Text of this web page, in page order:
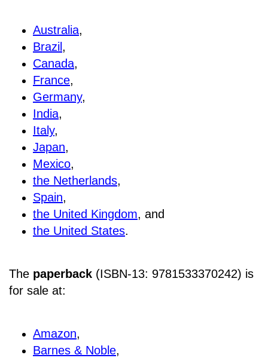
Australia,
Brazil ,
Canada,
France,
Germany,
India,
Italy,
Japan,
Mexico,
the Netherlands,
Spain,
the United Kingdom, and
the United States.
The paperback (ISBN-13: 9781533370242) is
for sale at:
Amazon,
Barnes & Noble,